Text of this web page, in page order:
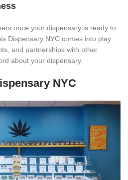
once your dispensary is ready to
Dispensary NYC comes into play.
and partnerships with other
about your dispensary.
NYC